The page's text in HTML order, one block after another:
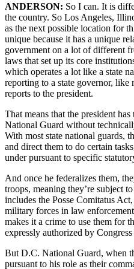
ANDERSON: So I can. It is
the country. So Los Angeles,
as the next possible location for
unique because it has a unique
government on a lot of different
laws that set up its core
which operates a lot like a state
reporting to a state governor, like
reports to the president.
That means that the president
National Guard without
With most state national guards,
and direct them to do certain
under pursuant to specific
And once he federalizes them,
troops, meaning they’re subject
includes the Posse Comitatus
military forces in law
makes it a crime to use them for
expressly authorized by
But D.C. National Guard, when
pursuant to his role as their